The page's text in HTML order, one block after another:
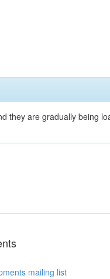
they are gradually being
mailing list